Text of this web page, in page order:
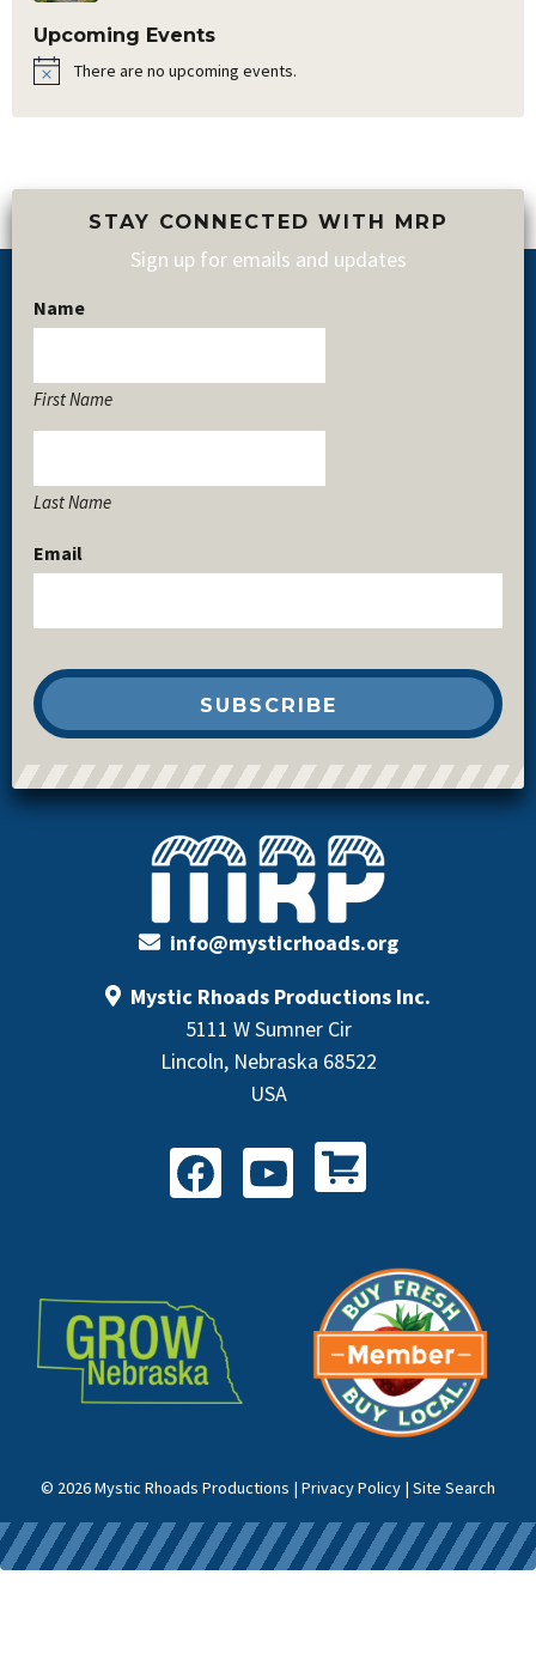
Upcoming Events
NoticeThere are no upcoming events.
Footer
info@mysticrhoads.org
Mystic Rhoads Productions Inc.
5111 W Sumner Cir
Lincoln, Nebraska 68522
USA
FacebookYouTubeShop All Products
STAY CONNECTED WITH MRP
Sign up for emails and updates
Name
First Name
Last Name
Email
© 2026 Mystic Rhoads Productions | Privacy Policy | Site Search